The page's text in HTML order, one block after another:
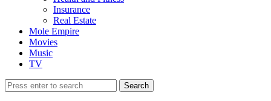
Insurance
Real Estate
Mole Empire
Movies
Music
TV